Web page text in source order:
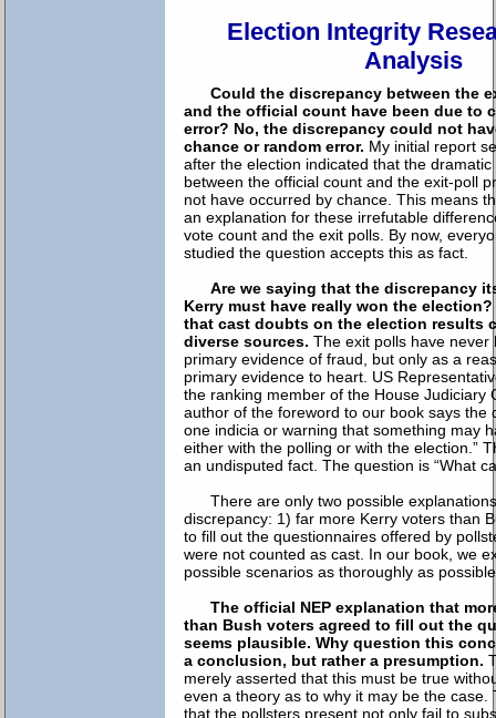
Election Integrity
Analysis
Could the discrepancy between the
and the official count have been due to
error? No, the discrepancy could not
chance or random error. My initial report
after the election indicated that the
between the official count and the exit-poll
not have occurred by chance. This means
an explanation for these irrefutable
vote count and the exit polls. By now,
studied the question accepts this as fact.
Are we saying that the discrepancy
Kerry must have really won the election?
that cast doubts on the election results
diverse sources. The exit polls have never
primary evidence of fraud, but only as a
primary evidence to heart. US
the ranking member of the House Judiciary
author of the foreword to our book says the
one indicia or warning that something may
either with the polling or with the election.”
an undisputed fact. The question is “What
There are only two possible
discrepancy: 1) far more Kerry voters than
to fill out the questionnaires offered by
were not counted as cast. In our book, we
possible scenarios as thoroughly as
The official NEP explanation that
than Bush voters agreed to fill out the
seems plausible. Why question this
a conclusion, but rather a presumption.
merely asserted that this must be true
even a theory as to why it may be the case.
that the pollsters present not only fail to